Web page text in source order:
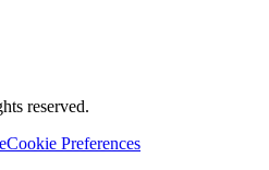
reserved.
Cookie Preferences